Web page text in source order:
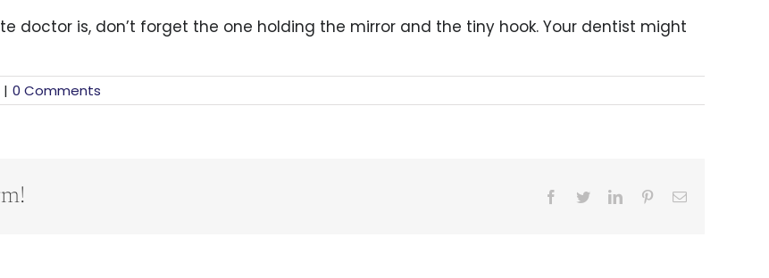
doctor is, don’t forget the one holding the mirror and the tiny hook. Your dentist might
| 0 Comments
Facebook
TwitterLinkedInPinterestEmail